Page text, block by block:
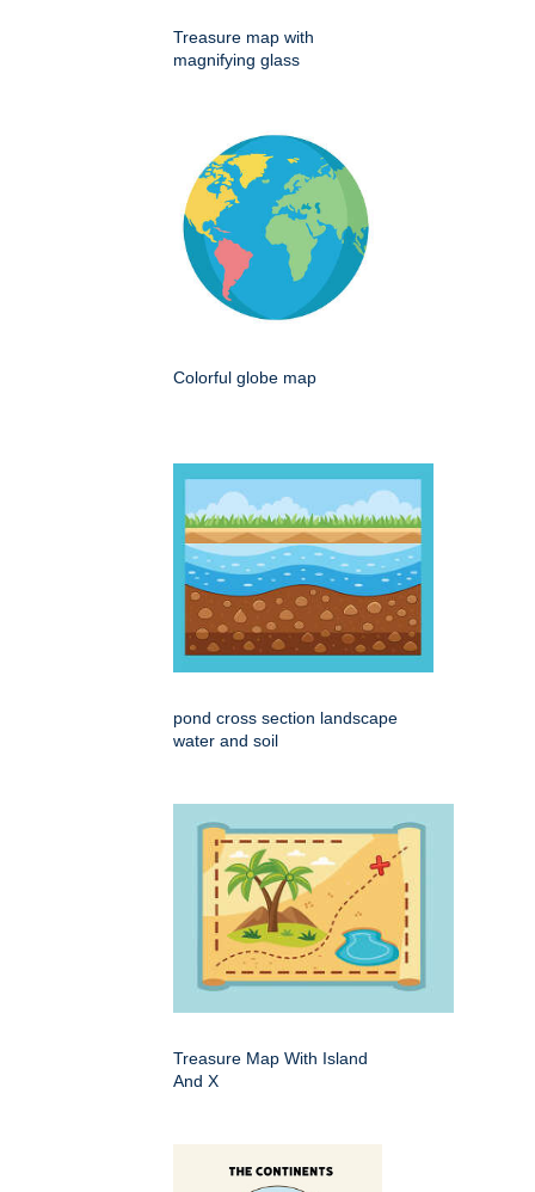
Treasure map with
magnifying glass
Colorful globe map
pond cross section landscape
water and soil
Treasure Map With Island
And X